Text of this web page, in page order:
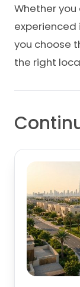
Whether
experienced
you choose
the right